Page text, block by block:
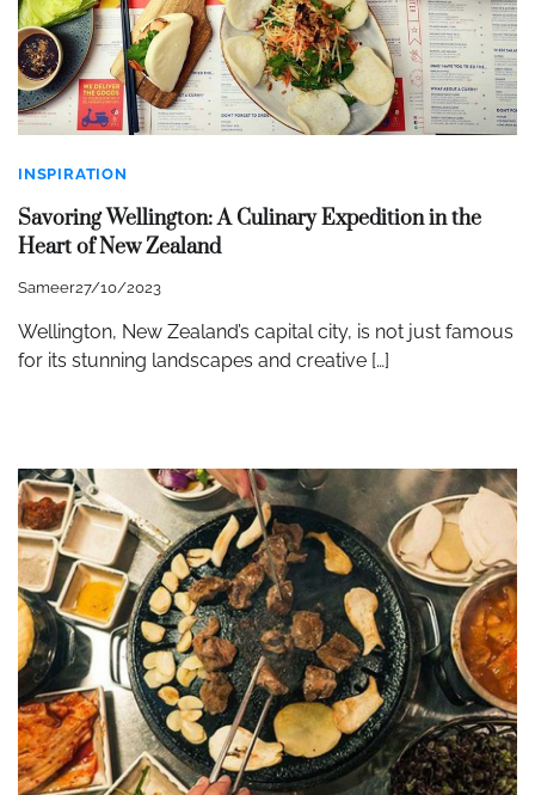
INSPIRATION
Savoring Wellington: A Culinary Expedition in the
Heart of New Zealand
Sameer27/10/2023
Wellington, New Zealand’s capital city, is not just famous
for its stunning landscapes and creative […]